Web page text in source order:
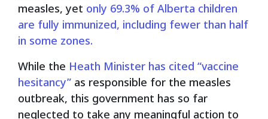
measles, yet only 69.3% of Alberta children
are fully immunized, including fewer than half
in some zones.
While the Heath Minister has cited “vaccine
hesitancy” as responsible for the measles
outbreak, this government has so far
neglected to take any meaningful action to